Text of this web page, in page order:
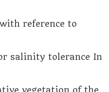
reference to
salinity tolerance In
vegetation of the